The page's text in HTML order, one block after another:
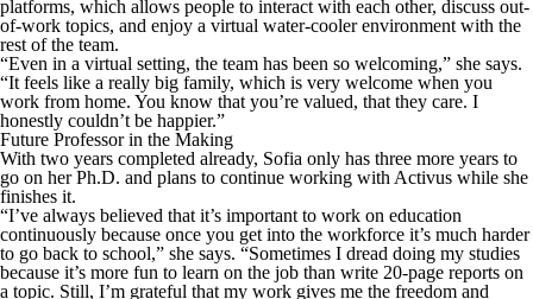
platforms, which allows people to interact with each other, discuss out-
of-work topics, and enjoy a virtual water-cooler environment with the
rest of the team.
“Even in a virtual setting, the team has been so welcoming,” she says.
“It feels like a really big family, which is very welcome when you
work from home. You know that you’re valued, that they care. I
honestly couldn’t be happier.”
Future Professor in the Making
With two years completed already, Sofia only has three more years to
go on her Ph.D. and plans to continue working with Activus while she
finishes it.
“I’ve always believed that it’s important to work on education
continuously because once you get into the workforce it’s much harder
to go back to school,” she says. “Sometimes I dread doing my studies
because it’s more fun to learn on the job than write 20-page reports on
a topic. Still, I’m grateful that my work gives me the freedom and